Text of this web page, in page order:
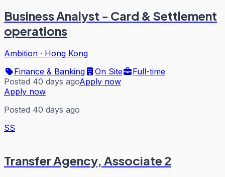
Business Analyst - Card & Settlement
operations
Ambition · Hong Kong
Finance & Banking
On Site
Full-time
Posted 40 days agoApply now
Apply now
Posted 40 days ago
SS
Transfer Agency, Associate 2